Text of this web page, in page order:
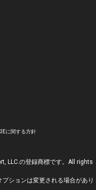
LLC.の登録商標です。All rights
ションは変更される場合があり
に関する方針